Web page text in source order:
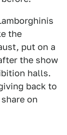
the
put on a
the show
halls.
back to
on